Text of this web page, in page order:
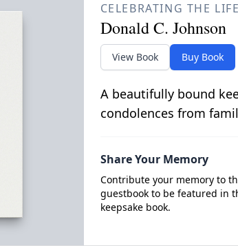
CELEBRATING THE
Donald C. Johnson
View Book Buy Book
A beautifully bound
condolences from
Share Your Memory
Contribute your memory to
guestbook to be featured in
keepsake book.